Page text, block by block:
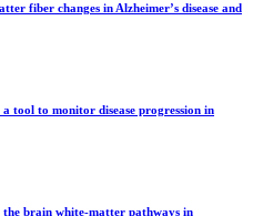
fiber changes in Alzheimer’s disease and
tool to monitor disease progression in
brain white-matter pathways in